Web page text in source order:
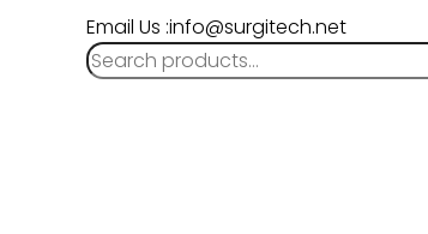
Email Us :info@surgitech.net